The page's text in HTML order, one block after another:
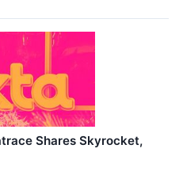
Shares Skyrocket,